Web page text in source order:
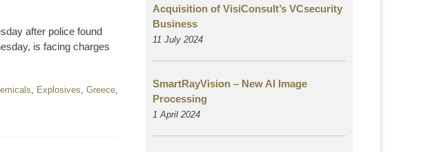
after police found
is facing charges
, Explosives, Greece,
Acquisition of VisiConsult’s VCsecurity
Business
11 July 2024
SmartRayVision – New AI Image
Processing
1 April 2024